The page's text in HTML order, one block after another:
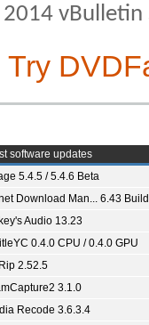
Try
software updates
5.4.5 / 5.4.6 Beta
Download Man... 6.43
Audio 13.23
0.4.0 CPU / 0.4.0 GPU
2.52.5
3.1.0
Recode 3.6.3.4